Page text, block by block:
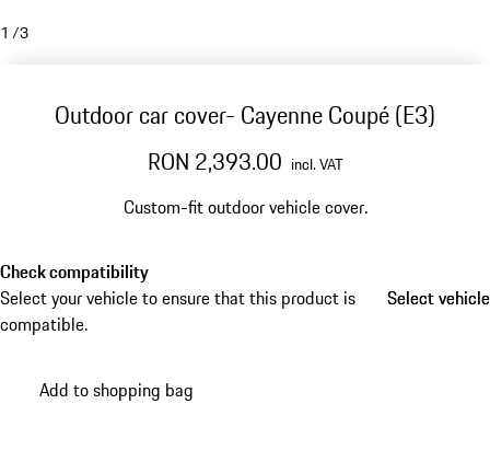
1 /3
Outdoor car cover- Cayenne Coupé (E3)
RON 2,393.00 incl. VAT
Custom-fit outdoor vehicle cover.
Check compatibility
Select your vehicle to ensure that this product is
compatible.
Select vehicle
Select vehicle
Add to shopping bag